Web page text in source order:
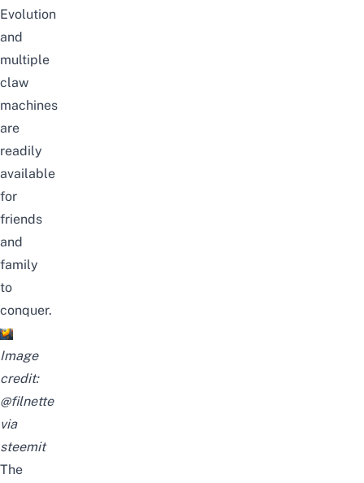
Evolution
and
multiple
claw
machines
are
readily
available
for
friends
and
family
to
conquer.
Image
credit:
@filnette
via
steemit
The